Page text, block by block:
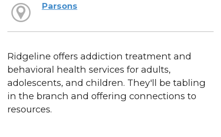
Parsons
Ridgeline offers addiction treatment and
behavioral health services for adults,
adolescents, and children. They'll be tabling
in the branch and offering connections to
resources.